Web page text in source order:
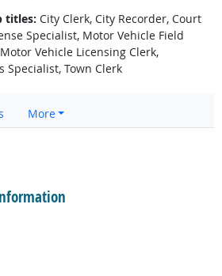
titles: City Clerk, City Recorder, Court
Specialist, Motor Vehicle Field
Vehicle Licensing Clerk,
Specialist, Town Clerk
More